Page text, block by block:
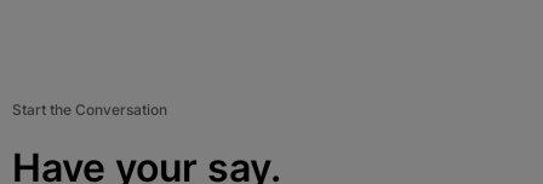
Start the Conversation
Have your say.